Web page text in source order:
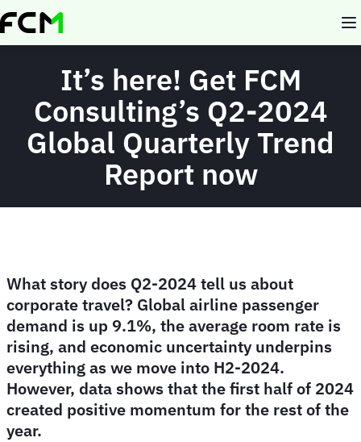
Skip
to
It’s here! Get FCM
Consulting’s Q2-2024
Global Quarterly Trend
Report now
What story does Q2-2024 tell us about
corporate travel? Global airline passenger
demand is up 9.1%, the average room rate is
rising, and economic uncertainty underpins
everything as we move into H2-2024.
However, data shows that the first half of 2024
created positive momentum for the rest of the
year.